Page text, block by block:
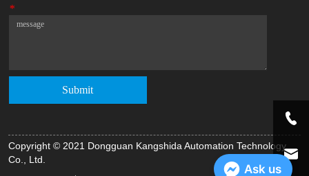
*Message
Submit
Copyright © 2021 Dongguan Kangshida Automation Technology
Co., Ltd.
Ask us